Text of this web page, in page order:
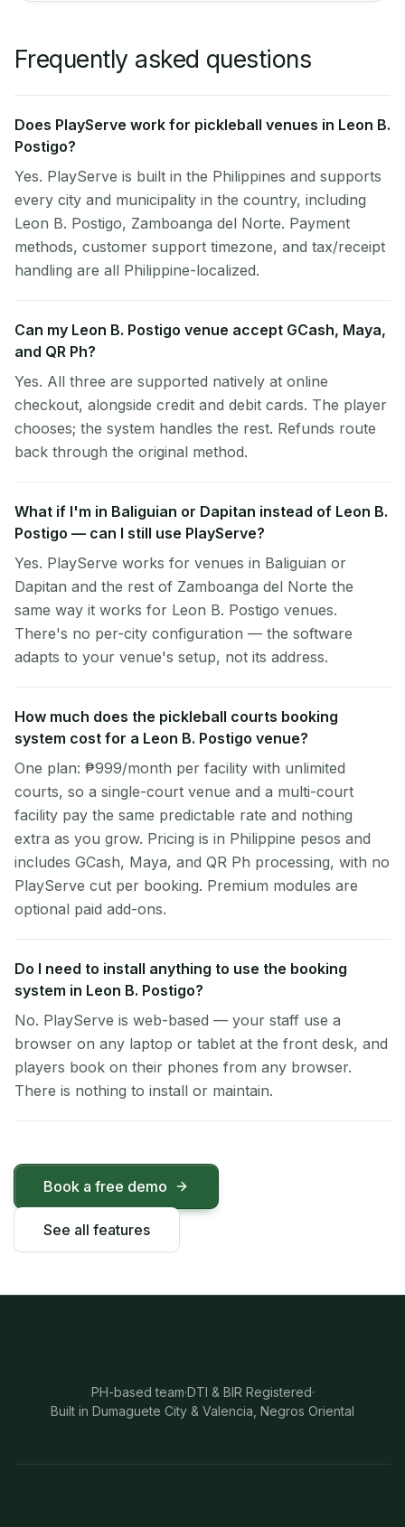
Frequently asked questions
Does PlayServe work for pickleball venues in Leon B.
Postigo?
Yes. PlayServe is built in the Philippines and supports
every city and municipality in the country, including
Leon B. Postigo, Zamboanga del Norte. Payment
methods, customer support timezone, and tax/receipt
handling are all Philippine-localized.
Can my Leon B. Postigo venue accept GCash, Maya,
and QR Ph?
Yes. All three are supported natively at online
checkout, alongside credit and debit cards. The player
chooses; the system handles the rest. Refunds route
back through the original method.
What if I'm in Baliguian or Dapitan instead of Leon B.
Postigo — can I still use PlayServe?
Yes. PlayServe works for venues in Baliguian or
Dapitan and the rest of Zamboanga del Norte the
same way it works for Leon B. Postigo venues.
There's no per-city configuration — the software
adapts to your venue's setup, not its address.
How much does the pickleball courts booking
system cost for a Leon B. Postigo venue?
One plan: ₱999/month per facility with unlimited
courts, so a single-court venue and a multi-court
facility pay the same predictable rate and nothing
extra as you grow. Pricing is in Philippine pesos and
includes GCash, Maya, and QR Ph processing, with no
PlayServe cut per booking. Premium modules are
optional paid add-ons.
Do I need to install anything to use the booking
system in Leon B. Postigo?
No. PlayServe is web-based — your staff use a
browser on any laptop or tablet at the front desk, and
players book on their phones from any browser.
There is nothing to install or maintain.
Book a free demo
See all features
PH-based team·DTI & BIR Registered·
Built in Dumaguete City & Valencia, Negros Oriental